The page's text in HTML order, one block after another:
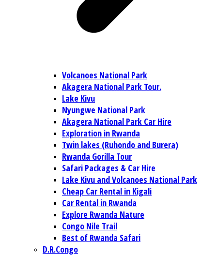
Volcanoes National Park
Akagera National Park Tour.
Lake Kivu
Nyungwe National Park
Akagera National Park Car Hire
Exploration in Rwanda
Twin lakes (Ruhondo and Burera)
Rwanda Gorilla Tour
Safari Packages & Car Hire
Lake Kivu and Volcanoes National Park
Cheap Car Rental in Kigali
Car Rental in Rwanda
Explore Rwanda Nature
Congo Nile Trail
Best of Rwanda Safari
D.R.Congo